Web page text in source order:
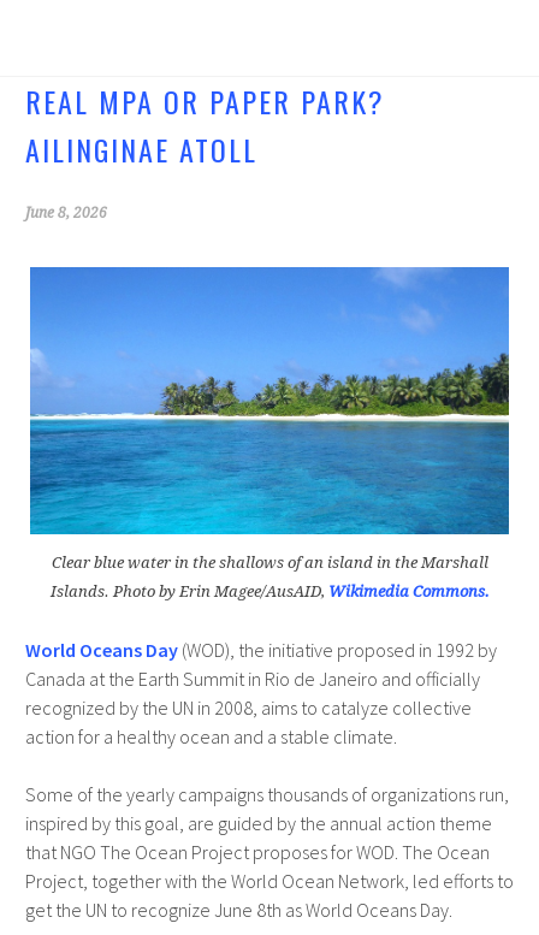
o
o
k
er
REAL MPA OR PAPER PARK?
AILINGINAE ATOLL
June 8, 2026
Clear blue water in the shallows of an island in the Marshall
Islands. Photo by Erin Magee/AusAID, Wikimedia Commons.
World Oceans Day(WOD), the initiative proposed in 1992 by
Canada at the Earth Summit in Rio de Janeiro and officially
recognized by the UN in 2008, aims to catalyze collective
action for a healthy ocean and a stable climate.
Some of the yearly campaigns thousands of organizations run,
inspired by this goal, are guided by the annual action theme
that NGO The Ocean Project proposes for WOD. The Ocean
Project, together with the World Ocean Network, led efforts to
get the UN to recognize June 8th as World Oceans Day.